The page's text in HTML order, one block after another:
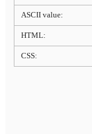
ASCII value:
HTML:
CSS: